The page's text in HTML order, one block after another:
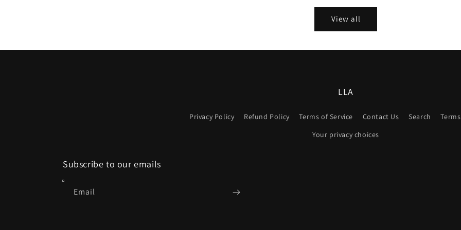
View all
LLA
Privacy Policy Refund Policy Terms of Service Contact Us Search
Your privacy choices
Subscribe to our emails
Email